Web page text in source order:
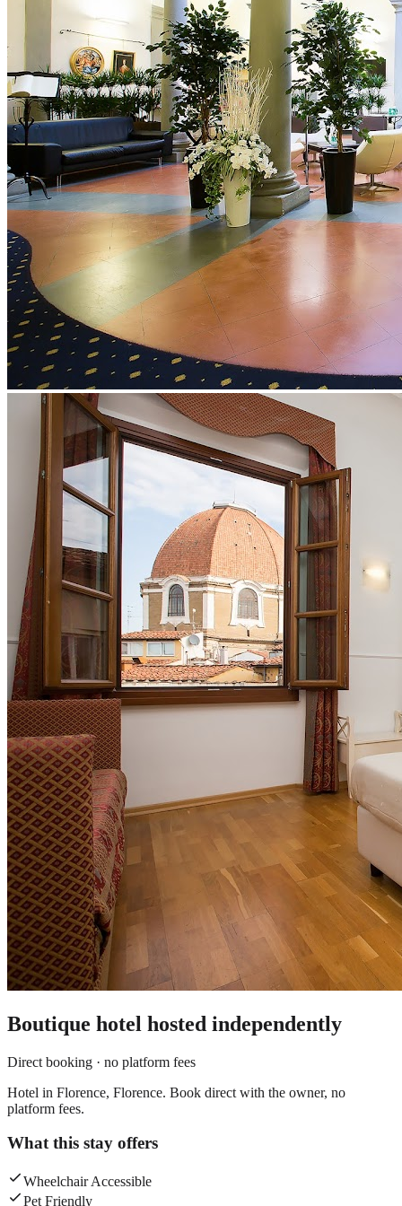
Boutique hotel hosted independently
Direct booking · no platform fees
Hotel in Florence, Florence. Book direct with the owner, no
platform fees.
What this stay offers
Wheelchair Accessible
Pet Friendly